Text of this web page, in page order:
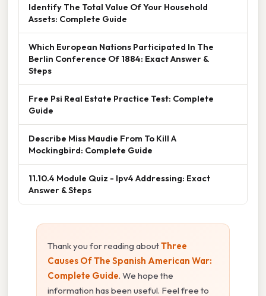
Identify The Total Value Of Your Household
Assets: Complete Guide
Which European Nations Participated In The
Berlin Conference Of 1884: Exact Answer &
Steps
Free Psi Real Estate Practice Test: Complete
Guide
Describe Miss Maudie From To Kill A
Mockingbird: Complete Guide
11.10.4 Module Quiz - Ipv4 Addressing: Exact
Answer & Steps
Thank you for reading aboutThree
Causes Of The Spanish American War:
Complete Guide. We hope the
information has been useful. Feel free to